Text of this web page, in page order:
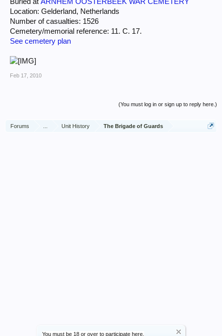
You must be 18 or over to participate here.
Location: Gelderland, Netherlands
Number of casualties: 1526
Cemetery/memorial reference: 11. C. 17.
See cemetery plan
Feb 17, 2010
(You must log in or sign up to reply here.)
Forums Unit History The Brigade of Guards